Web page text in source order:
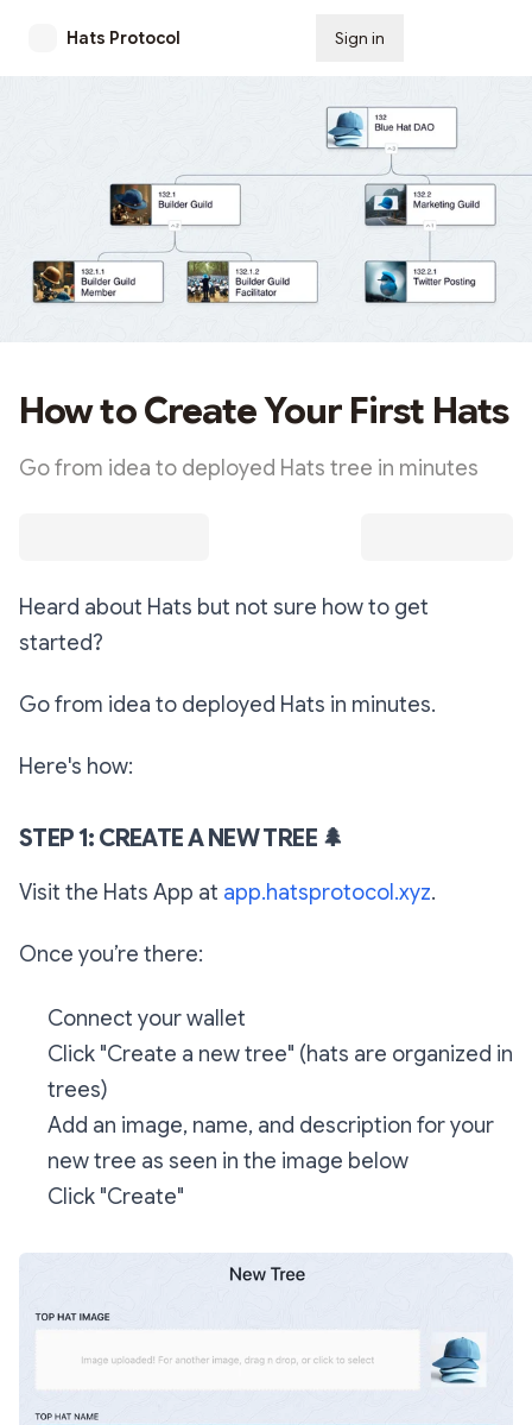
Hats Protocol Sign in
How to Create Your First Hats
Go from idea to deployed Hats tree in minutes
Heard about Hats but not sure how to get
started?
Go from idea to deployed Hats in minutes.
Here's how:
STEP 1: CREATE A NEW TREE 🌲
Visit the Hats App at app.hatsprotocol.xyz.
Once you’re there:
Connect your wallet
Click "Create a new tree" (hats are organized in
trees)
Add an image, name, and description for your
new tree as seen in the image below
Click "Create"